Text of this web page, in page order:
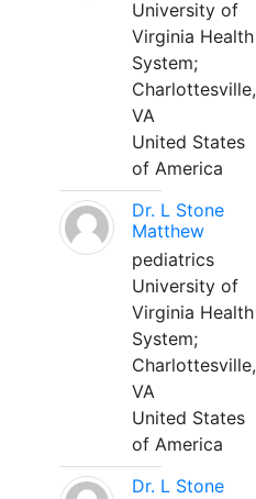
University of
Virginia Health
System;
Charlottesville,
VA
United States
of America
Dr. L Stone
Matthew
pediatrics
University of
Virginia Health
System;
Charlottesville,
VA
United States
of America
Dr. L Stone